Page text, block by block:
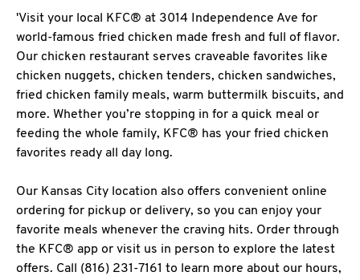
'Visit your local KFC® at 3014 Independence Ave for
world-famous fried chicken made fresh and full of flavor.
Our chicken restaurant serves craveable favorites like
chicken nuggets, chicken tenders, chicken sandwiches,
fried chicken family meals, warm buttermilk biscuits, and
more. Whether you’re stopping in for a quick meal or
feeding the whole family, KFC® has your fried chicken
favorites ready all day long.
Our Kansas City location also offers convenient online
ordering for pickup or delivery, so you can enjoy your
favorite meals whenever the craving hits. Order through
the KFC® app or visit us in person to explore the latest
offers. Call (816) 231-7161 to learn more about our hours,